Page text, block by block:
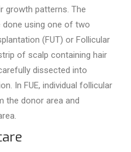
growth patterns. The
using one of two
(FUT) or Follicular
of scalp containing hair
disse­cted into
In FUE, individual follicular
the donor area and